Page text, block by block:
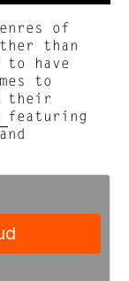
of
than
to have
to
their
featuring